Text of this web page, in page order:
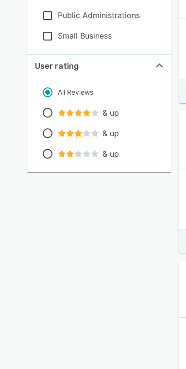
Public Administrations
Small Business
User rating
All Reviews
& up
& up
& up